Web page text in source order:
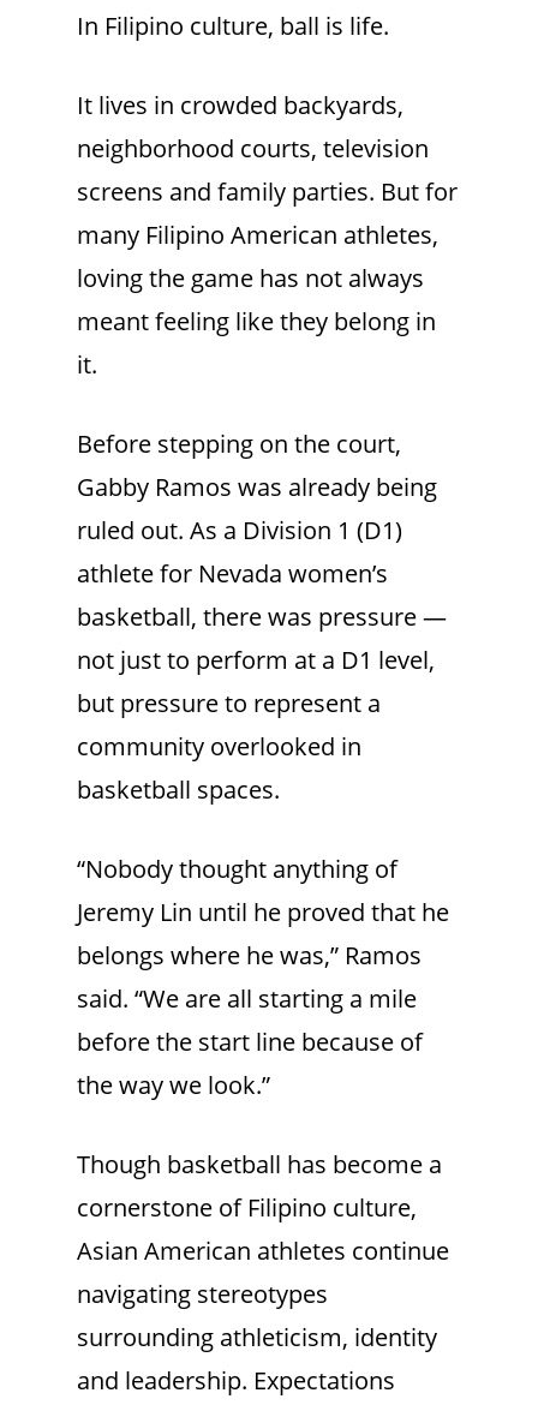
In Filipino culture, ball is life.
It lives in crowded backyards,
neighborhood courts, television
screens and family parties. But for
many Filipino American athletes,
loving the game has not always
meant feeling like they belong in
it.
Before stepping on the court,
Gabby Ramos was already being
ruled out. As a Division 1 (D1)
athlete for Nevada women’s
basketball, there was pressure —
not just to perform at a D1 level,
but pressure to represent a
community overlooked in
basketball spaces.
“Nobody thought anything of
Jeremy Lin until he proved that he
belongs where he was,” Ramos
said. “We are all starting a mile
before the start line because of
the way we look.”
Though basketball has become a
cornerstone of Filipino culture,
Asian American athletes continue
navigating stereotypes
surrounding athleticism, identity
and leadership. Expectations